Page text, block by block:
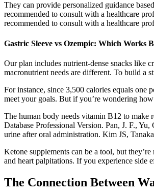
They can provide personalized guidance
recommended to consult with a healthcare
recommended to consult with a healthcare
Gastric Sleeve vs Ozempic: Which Works
Our plan includes nutrient-dense snacks like
macronutrient needs are different. To build a
For instance, since 3,500 calories equals
meet your goals. But if you’re wondering
The human body needs vitamin B12 to make
Database Professional Version. Pan, J. F.,
urine after oral administration. Kim JS,
Ketone supplements can be a tool, but
and heart palpitations. If you experience side
The Connection Between